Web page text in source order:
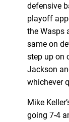
defensive
playoff
the Wasps
same on
step up on
Jackson
whichever
Mike
going 7-4